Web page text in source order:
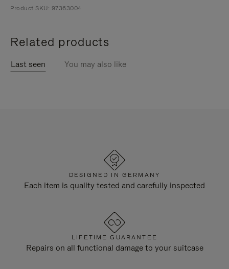
Product SKU: 97363004
Related products
Last seen You may also like
DESIGNED IN GERMANY
Each item is quality tested and carefully inspected
LIFETIME GUARANTEE
Repairs on all functional damage to your suitcase